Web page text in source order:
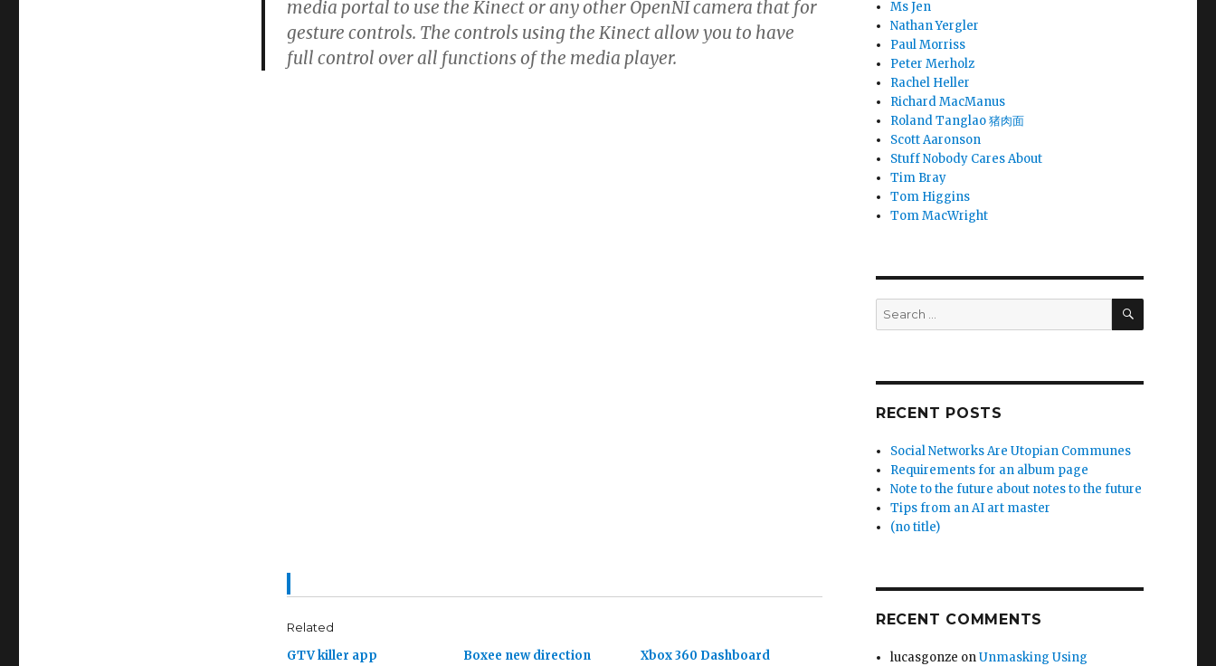
media portal to use the Kinect or any other OpenNI camera that for
gesture controls. The controls using the Kinect allow you to have
full control over all functions of the media player.
Related
GTV killer app Boxee new direction
Xbox 360 Dashboard
Ms Jen
Nathan Yergler
Paul Morriss
Peter Merholz
Rachel Heller
Richard MacManus
Roland Tanglao 猪肉面
Scott Aaronson
Stuff Nobody Cares About
Tim Bray
Tom Higgins
Tom MacWright
Search
for:
SEARCH
RECENT POSTS
Social Networks Are Utopian Communes
Requirements for an album page
Note to the future about notes to the future
Tips from an AI art master
(no title)
RECENT COMMENTS
lucasgonze onUnmasking Using